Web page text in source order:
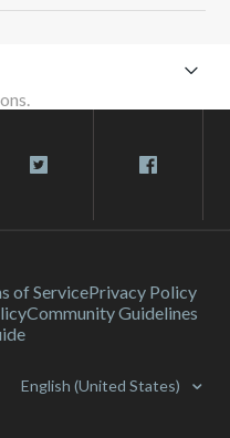
of ServicePrivacy Policy
Community Guidelines
English (United States)